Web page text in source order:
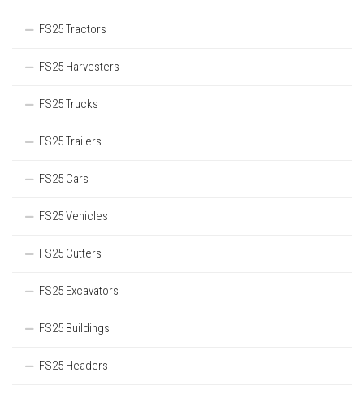
FS25 Tractors
FS25 Harvesters
FS25 Trucks
FS25 Trailers
FS25 Cars
FS25 Vehicles
FS25 Cutters
FS25 Excavators
FS25 Buildings
FS25 Headers